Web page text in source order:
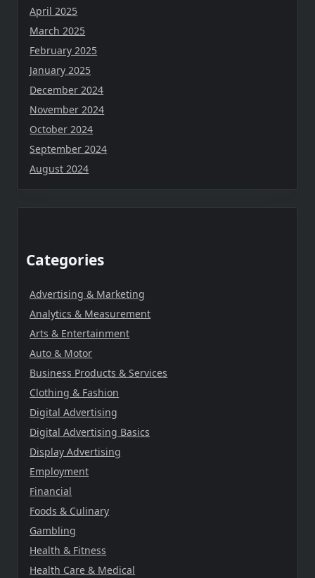
April 2025
March 2025
February 2025
January 2025
December 2024
November 2024
October 2024
September 2024
August 2024
Categories
Advertising & Marketing
Analytics & Measurement
Arts & Entertainment
Auto & Motor
Business Products & Services
Clothing & Fashion
Digital Advertising
Digital Advertising Basics
Display Advertising
Employment
Financial
Foods & Culinary
Gambling
Health & Fitness
Health Care & Medical